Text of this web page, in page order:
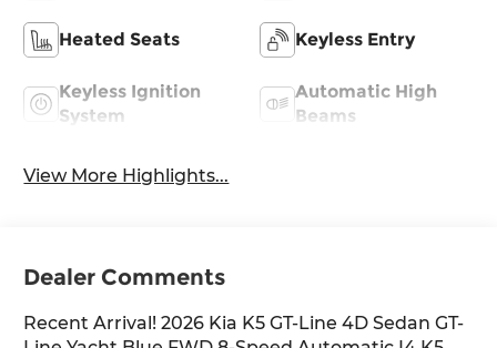
Heated Seats Keyless Entry
Keyless Ignition
System
Automatic High
Beams
View More Highlights...
Dealer Comments
Recent Arrival! 2026 Kia K5 GT-Line 4D Sedan GT-